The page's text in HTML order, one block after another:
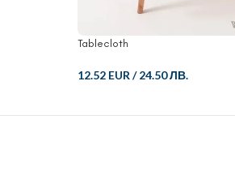
Tablecloth
12.52 EUR /24.50 ЛВ.